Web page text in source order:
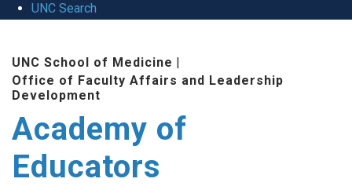
UNC Search
UNC School of Medicine |
Office of Faculty Affairs and Leadership
Development
Academy of
Educators